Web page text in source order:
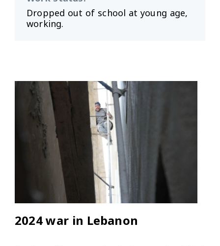
Dropped out of school at young age,
working.
2024 war in Lebanon